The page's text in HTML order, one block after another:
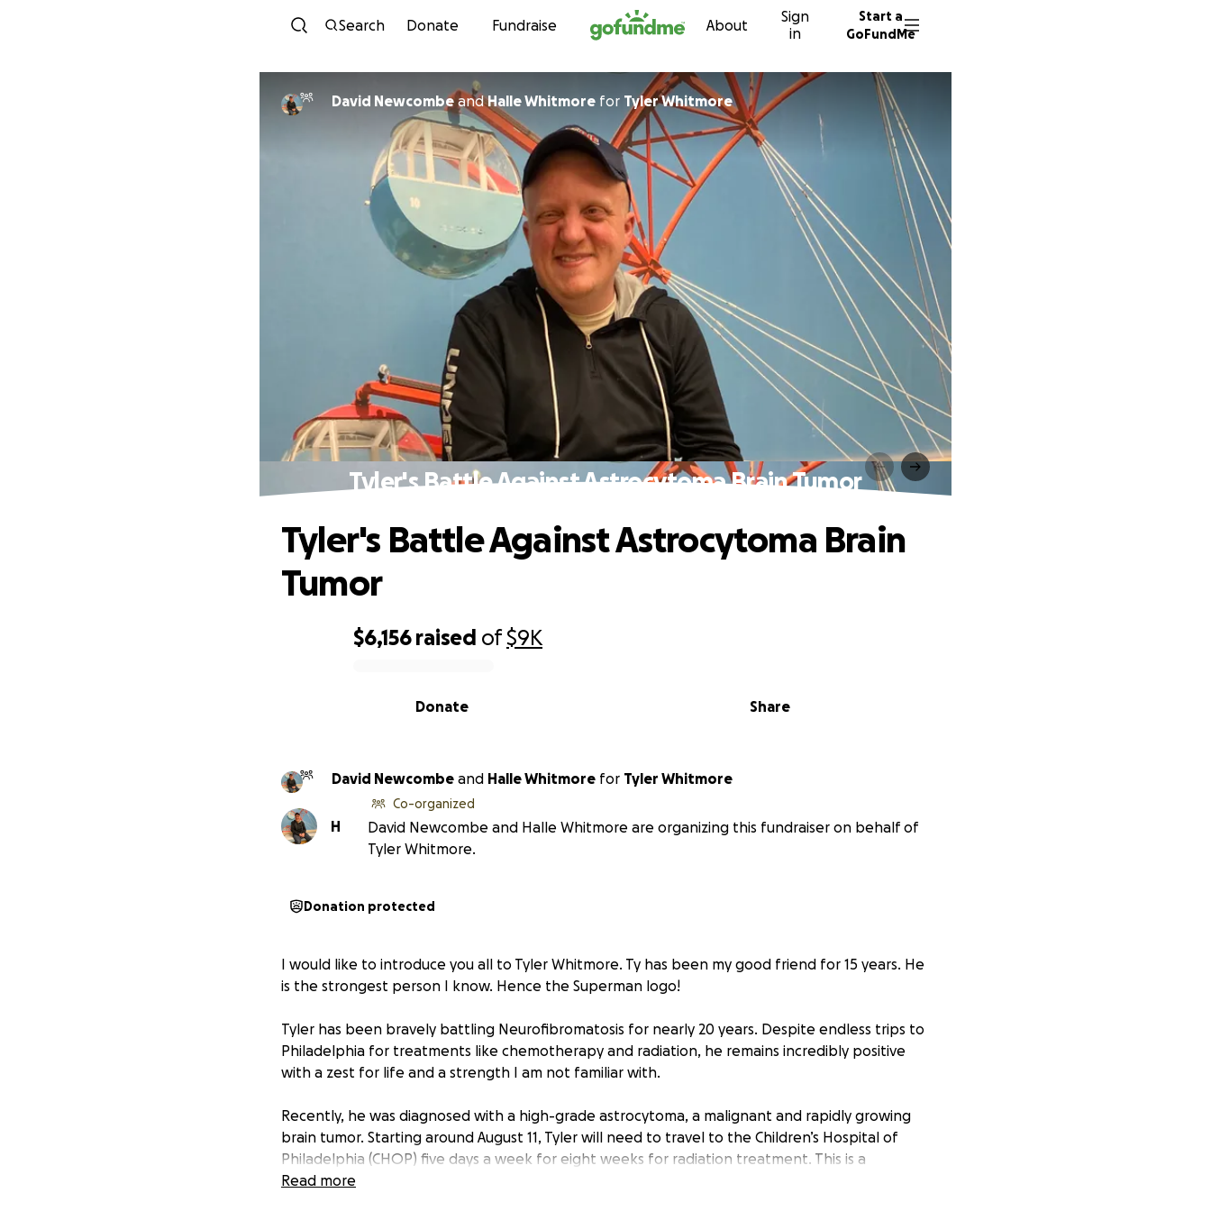
Skip to content
Search Donate Fundraise About
Sign
in
Start a
GoFundMe
David NewcombeandHalle Whitmore for Tyler Whitmore
Tyler's Battle Against Astrocytoma Brain Tumor
$6,156 raised of$9K
Share
Donate
Tyler's Battle Against Astrocytoma Brain
Tumor
David Newcombe and Halle Whitmore for Tyler Whitmore
H
Co-organized
David Newcombe and Halle Whitmore are organizing this fundraiser on behalf of
Tyler Whitmore.
Donation protected
I would like to introduce you all to Tyler Whitmore. Ty has been my good friend for 15 years. He
is the strongest person I know. Hence the Superman logo!
Tyler has been bravely battling Neurofibromatosis for nearly 20 years. Despite endless trips to
Philadelphia for treatments like chemotherapy and radiation, he remains incredibly positive
with a zest for life and a strength I am not familiar with.
Recently, he was diagnosed with a high-grade astrocytoma, a malignant and rapidly growing
brain tumor. Starting around August 11, Tyler will need to travel to the Children’s Hospital of
Philadelphia (CHOP) five days a week for eight weeks for radiation treatment. This is a
significant commitment, and his parents will need all the support they can get.
Read more